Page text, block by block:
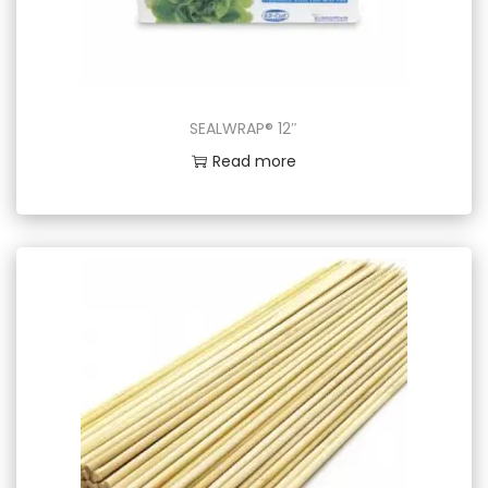
SEALWRAP® 12″
Read more